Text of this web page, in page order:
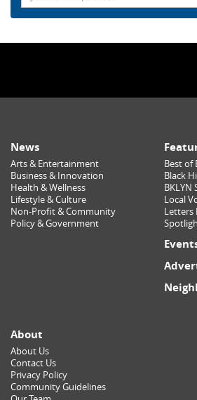
News
Arts & Entertainment
Business & Innovation
Health & Wellness
Lifestyle & Culture
Non-Profit & Community
Policy & Government
Best of
Black
BKLYN
Local
Letters
About
About Us
Contact Us
Privacy Policy
Community Guidelines